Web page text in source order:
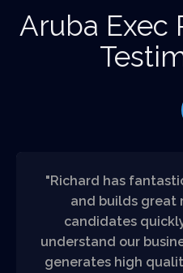
Aruba Exec
"Richard has
and builds great
candidates
understand our
generates high